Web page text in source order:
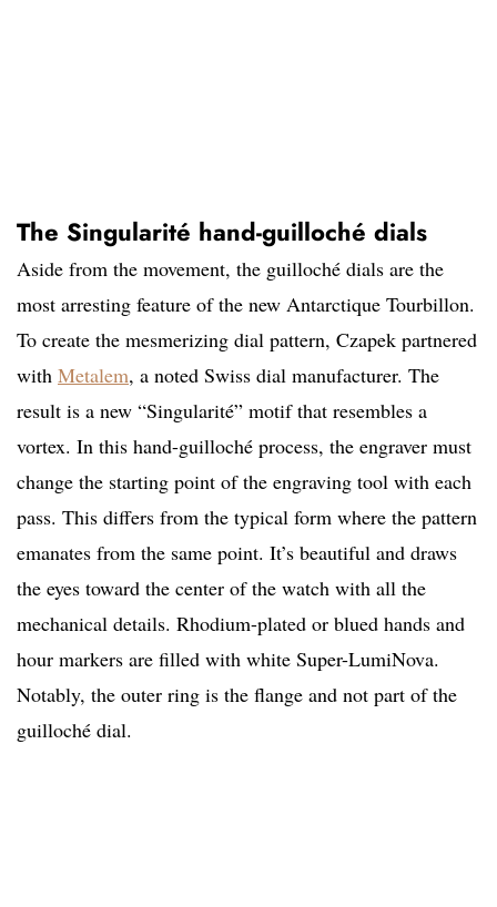
The Singularité hand-guilloché dials
Aside from the movement, the guilloché dials are the
most arresting feature of the new Antarctique Tourbillon.
To create the mesmerizing dial pattern, Czapek partnered
with Metalem, a noted Swiss dial manufacturer. The
result is a new “Singularité” motif that resembles a
vortex. In this hand-guilloché process, the engraver must
change the starting point of the engraving tool with each
pass. This differs from the typical form where the pattern
emanates from the same point. It’s beautiful and draws
the eyes toward the center of the watch with all the
mechanical details. Rhodium-plated or blued hands and
hour markers are filled with white Super-LumiNova.
Notably, the outer ring is the flange and not part of the
guilloché dial.